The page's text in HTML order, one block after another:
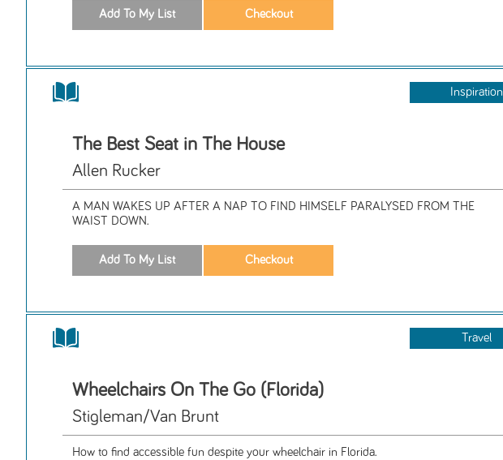
Inspiration
The Best Seat in The House
Allen Rucker
A MAN WAKES UP AFTER A NAP TO FIND HIMSELF PARALYSED FROM THE
WAIST DOWN.
Travel
Wheelchairs On The Go (Florida)
Stigleman/Van Brunt
How to find accessible fun despite your wheelchair in Florida.